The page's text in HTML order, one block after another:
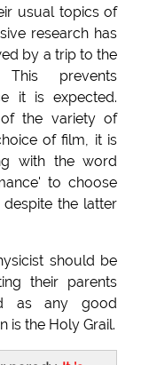
usual topics of
research has
by a trip to the
prevents
it is expected.
the variety of
of film, it is
with the word
to choose
the latter
should be
their parents
as any good
is the Holy Grail.